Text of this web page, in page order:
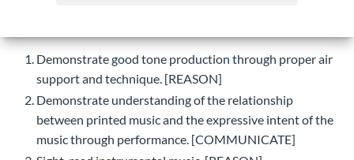
Demonstrate good tone production through proper air
support and technique. [REASON]
Demonstrate understanding of the relationship
between printed music and the expressive intent of the
music through performance. [COMMUNICATE]